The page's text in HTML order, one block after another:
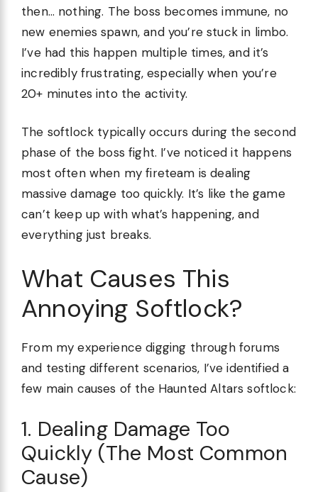
then… nothing. The boss becomes immune, no
new enemies spawn, and you’re stuck in limbo.
I’ve had this happen multiple times, and it’s
incredibly frustrating, especially when you’re
20+ minutes into the activity.
The softlock typically occurs during the second
phase of the boss fight. I’ve noticed it happens
most often when my fireteam is dealing
massive damage too quickly. It’s like the game
can’t keep up with what’s happening, and
everything just breaks.
What Causes This
Annoying Softlock?
From my experience digging through forums
and testing different scenarios, I’ve identified a
few main causes of the Haunted Altars softlock:
1. Dealing Damage Too
Quickly (The Most Common
Cause)